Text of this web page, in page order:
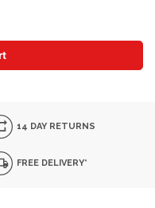
14 DAY RETURNS
FREE DELIVERY*